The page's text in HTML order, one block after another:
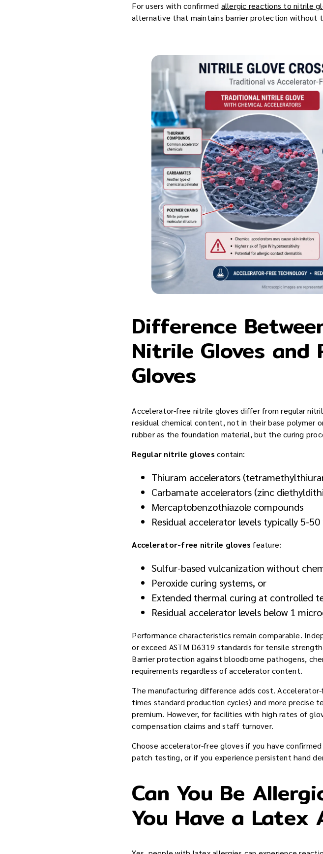
For users with confirmed allergic reactions to nitrile
alternative that maintains barrier protection without
Difference
Nitrile Gloves and
Gloves
Accelerator-free nitrile gloves differ from regular
residual chemical content, not in their base polymer
rubber as the foundation material, but the curing
Regular nitrile gloves contain:
Thiuram accelerators
Carbamate accelerators (zinc
Mercaptobenzothiazole compounds
Residual accelerator levels typically 5-
Accelerator-free nitrile gloves feature:
Sulfur-based vulcanization without
Peroxide curing systems, or
Extended thermal curing at controlled
Residual accelerator levels below 1
Performance characteristics remain comparable.
or exceed ASTM D6319 standards for tensile
Barrier protection against bloodborne pathogens,
requirements regardless of accelerator content.
The manufacturing difference adds cost.
times standard production cycles) and more precise
premium. However, for facilities with high rates of
compensation claims and staff turnover.
Choose accelerator-free gloves if you have
patch testing, or if you experience persistent hand
Can You Be
You Have a Latex